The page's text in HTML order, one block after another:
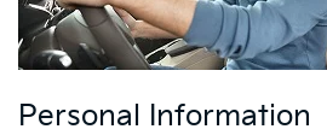
Personal Information